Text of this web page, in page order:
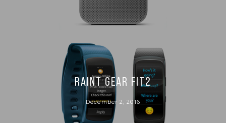
RAINT GEAR FIT2
December 2, 2016